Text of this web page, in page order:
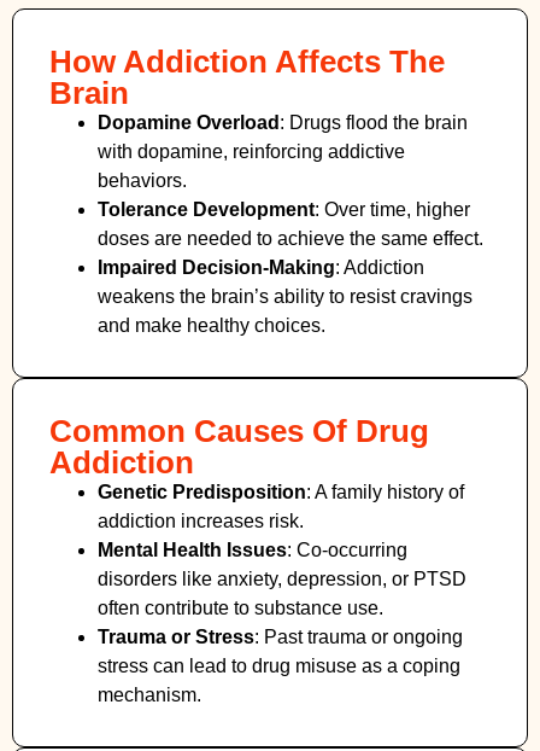
How Addiction Affects The
Brain
Dopamine Overload : Drugs flood the brain
with dopamine, reinforcing addictive
behaviors.
Tolerance Development: Over time, higher
doses are needed to achieve the same effect.
Impaired Decision-Making: Addiction
weakens the brain’s ability to resist cravings
and make healthy choices.
Common Causes Of Drug
Addiction
Genetic Predisposition: A family history of
addiction increases risk.
Mental Health Issues: Co-occurring
disorders like anxiety, depression, or PTSD
often contribute to substance use.
Trauma or Stress: Past trauma or ongoing
stress can lead to drug misuse as a coping
mechanism.